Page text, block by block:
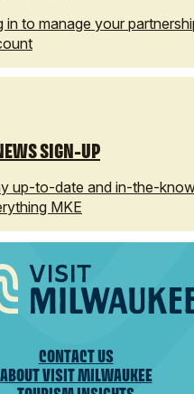
in to manage your
SIGN-UP
up-to-date and in-the-
MKE
CONTACT US
ABOUT VISIT MILWAUKEE